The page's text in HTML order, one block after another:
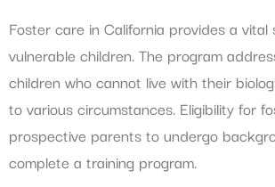
Foster care in California provides a
vulnerable children. The program
children who cannot live with their
to various circumstances. Eligibility for
prospective parents to undergo
complete a training program.